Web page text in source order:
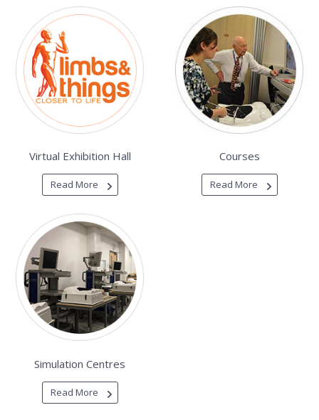
Virtual Exhibition Hall
Read More
Courses
Read More
Simulation Centres
Read More